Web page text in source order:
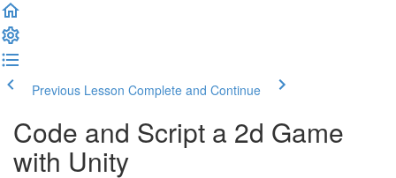
Previous Lesson Complete and Continue
Code and Script a 2d Game
with Unity